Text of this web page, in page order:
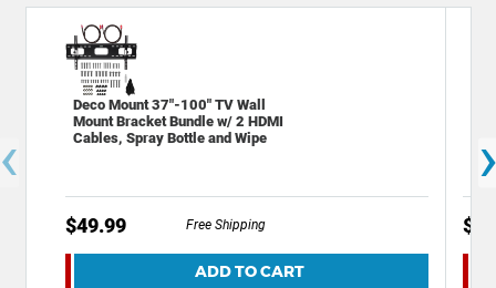
Deco Mount 37"-100" TV Wall
Mount Bracket Bundle w/ 2 HDMI
Cables, Spray Bottle and Wipe
$49.99 Free Shipping
ADD TO CART